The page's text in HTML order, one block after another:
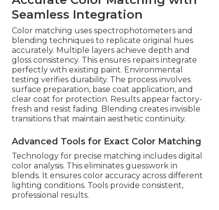
Seamless Integration
Color matching uses spectrophotometers and
blending techniques to replicate original hues
accurately. Multiple layers achieve depth and
gloss consistency. This ensures repairs integrate
perfectly with existing paint. Environmental
testing verifies durability. The process involves
surface preparation, base coat application, and
clear coat for protection. Results appear factory-
fresh and resist fading. Blending creates invisible
transitions that maintain aesthetic continuity.
Advanced Tools for Exact Color Matching
Technology for precise matching includes digital
color analysis. This eliminates guesswork in
blends. It ensures color accuracy across different
lighting conditions. Tools provide consistent,
professional results.